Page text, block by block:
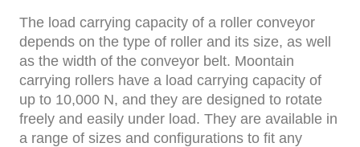
The load carrying capacity of a roller conveyor
depends on the type of roller and its size, as well
as the width of the conveyor belt. Moontain
carrying rollers have a load carrying capacity of
up to 10,000 N, and they are designed to rotate
freely and easily under load. They are available in
a range of sizes and configurations to fit any